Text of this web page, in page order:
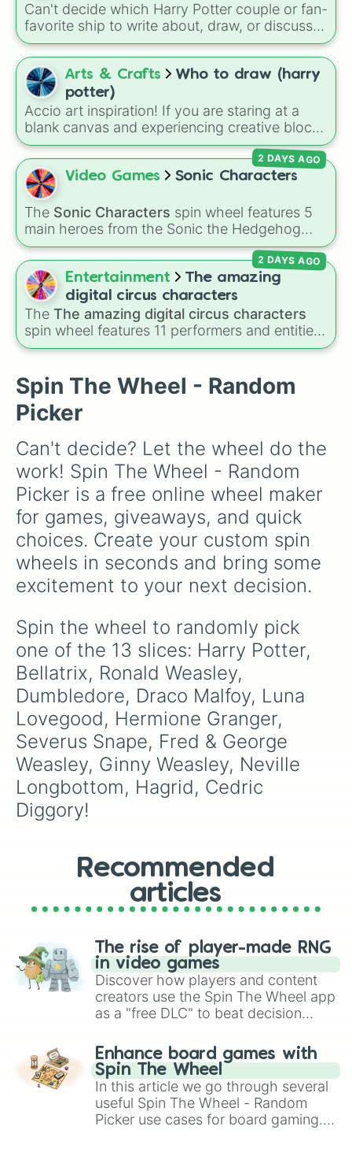
Can't decide which Harry Potter couple or fan-
favorite ship to write about, draw, or discuss?
Spin this wheel to let fate make the pick! With
options ranging from popular canon pairs like
Ron and Hermione to hilarious meme pairings
like Draco and an apple, it takes care of the
decision for you.
Arts & Crafts
Who to draw (harry
potter)
Accio art inspiration! If you are staring at a
blank canvas and experiencing creative block,
let this magical randomizer choose your next
sketching project. The wheel is packed with
legendary witches, wizards, and dark forces
from the Wizarding World, like Harry Potter,
Ron Weasley, Hermione Granger, Draco
Malfoy, Dumbledore, Severus Snape and so
on. Fun Idea: Take your drawing session to the
next level by adding a "Polyjuice Potion
Challenge." Spin the wheel to get your
character, and then give yourself a strict 10-
minute time limit to sketch them before the
potion "wears off"!
Video Games Sonic Characters
The Sonic Characters spin wheel features 5
main heroes from the Sonic the Hedgehog
universe:Sonic,Tails,Shadow,Knuckles, and
Amy.
2 DAYS AGO
Entertainment
The amazing
digital circus characters
The The amazing digital circus characters
spin wheel features 11 performers and entities
from the hit indie show, including main cast
Gangle 🎀,Zooble 🧩,Kinger 👑, and
ringmasterCaine 🎪, along with figures like
Kaufmo 🤡
2 DAYS AGO
Spin The Wheel - Random
Picker
Can't decide? Let the wheel do the
work! Spin The Wheel - Random
Picker is a free online wheel maker
for games, giveaways, and quick
choices. Create your custom spin
wheels in seconds and bring some
excitement to your next decision.
Spin the wheel to randomly pick
one of the 13 slices: Harry Potter,
Bellatrix, Ronald Weasley,
Dumbledore, Draco Malfoy, Luna
Lovegood, Hermione Granger,
Severus Snape, Fred & George
Weasley, Ginny Weasley, Neville
Longbottom, Hagrid, Cedric
Diggory!
Recommended
articles
The rise of player-made RNG
in video games
Discover how players and content
creators use the Spin The Wheel app
as a "free DLC" to beat decision
challenge runs, and randomize
gameplay in hit titles like Roblox,
Brawl Stars, OSRS, and Mario Kart!
Enhance board games with
Spin The Wheel
In this article we go through several
useful Spin The Wheel - Random
Picker use cases for board gaming.